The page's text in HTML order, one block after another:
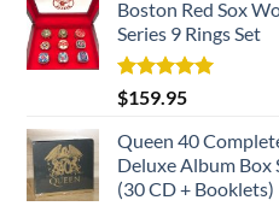
Boston Red Sox
Series 9 Rings Set
Rated5.00
out of 5
$159.95
Queen 40
Deluxe Album Box
(30 CD + Booklets)